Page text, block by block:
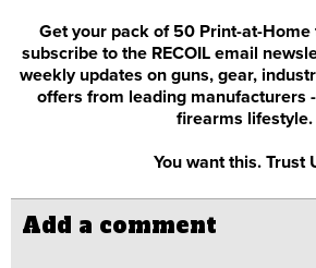
Get your pack of 50 Print-at-
subscribe to the RECOIL email
weekly updates on guns, gear,
offers from leading manufacturers
firearms lifestyle.
You want this. Trust
Add a comment